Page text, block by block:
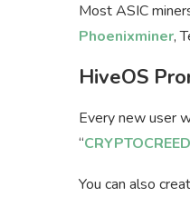
Most ASIC
Phoenixminer,
HiveOS
Every new user
“CRYPTOCREED
You can also